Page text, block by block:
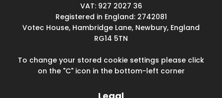
VAT: 927 2027 36
Registered in England: 2742081
Votec House, Hambridge Lane, Newbury, England
RG14 5TN
To change your stored cookie settings please click
on the "C" icon in the bottom-left corner